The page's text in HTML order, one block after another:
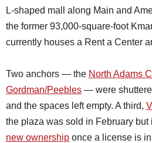
L-shaped mall along Main and
the former 93,000-square-foot
currently houses a Rent a Center
Two anchors — the North Adams
Gordman/Peebles — were
and the spaces left empty. A third,
the plaza was sold in February but
new ownership once a license is